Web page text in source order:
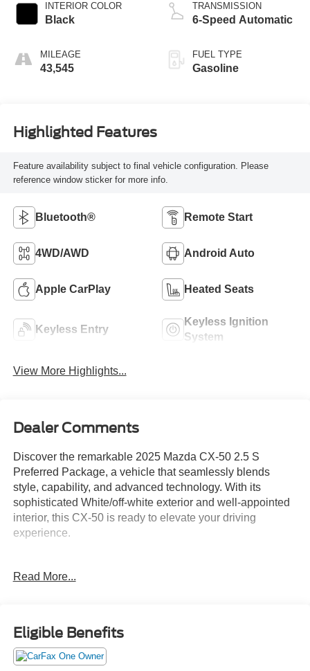
INTERIOR COLOR
Black
MILEAGE
43,545
TRANSMISSION
6-Speed Automatic
FUEL TYPE
Gasoline
Highlighted Features
Feature availability subject to final vehicle configuration. Please
reference window sticker for more info.
Bluetooth® Remote Start
4WD/AWD Android Auto
Apple CarPlay Heated Seats
Keyless Entry
Keyless Ignition
System
View More Highlights...
Dealer Comments
Discover the remarkable 2025 Mazda CX-50 2.5 S
Preferred Package, a vehicle that seamlessly blends
style, capability, and advanced technology. With its
sophisticated White/off-white exterior and well-appointed
interior, this CX-50 is ready to elevate your driving
experience.
- Apple CarPlay
- Blind Spot Monitor
- Bluetooth®
- CARFAX One Owner
Read More...
Eligible Benefits